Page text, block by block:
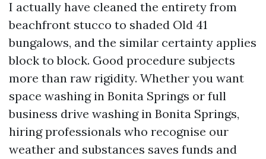
I actually have cleaned the entirety from
beachfront stucco to shaded Old 41
bungalows, and the similar certainty applies
block to block. Good procedure subjects
more than raw rigidity. Whether you want
space washing in Bonita Springs or full
business drive washing in Bonita Springs,
hiring professionals who recognise our
weather and substances saves funds and